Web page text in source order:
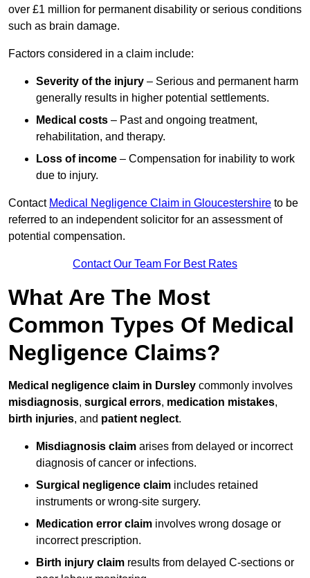
over £1 million for permanent disability or serious conditions
such as brain damage.
Factors considered in a claim include:
Severity of the injury – Serious and permanent harm
generally results in higher potential settlements.
Medical costs – Past and ongoing treatment,
rehabilitation, and therapy.
Loss of income – Compensation for inability to work
due to injury.
Contact Medical Negligence Claim in Gloucestershire to be
referred to an independent solicitor for an assessment of
potential compensation.
Contact Our Team For Best Rates
What Are The Most
Common Types Of Medical
Negligence Claims?
Medical negligence claim in Dursley commonly involves
misdiagnosis, surgical errors, medication mistakes,
birth injuries, and patient neglect.
Misdiagnosis claim arises from delayed or incorrect
diagnosis of cancer or infections.
Surgical negligence claim includes retained
instruments or wrong-site surgery.
Medication error claim involves wrong dosage or
incorrect prescription.
Birth injury claim results from delayed C-sections or